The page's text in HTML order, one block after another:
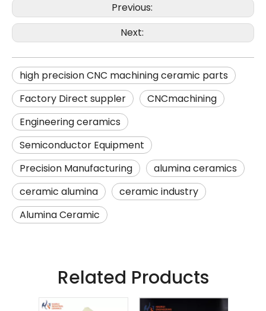
Previous:
Next:
high precision CNC machining ceramic parts
Factory Direct suppler
CNCmachining
Engineering ceramics
Semiconductor Equipment
Precision Manufacturing
alumina ceramics
ceramic alumina
ceramic industry
Alumina Ceramic
Related Products